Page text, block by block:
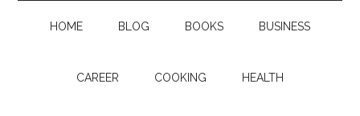
HOME BLOG BOOKS BUSINESS
CAREER COOKING HEALTH